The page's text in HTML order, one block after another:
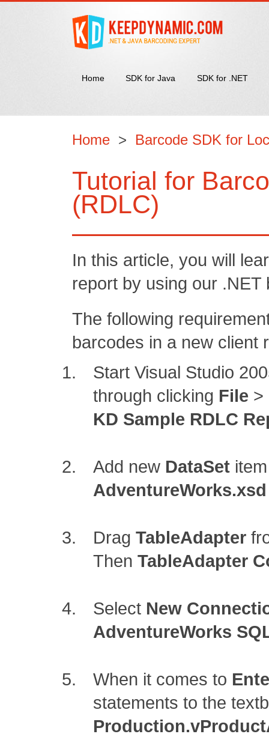
Home SDK for Java SDK for .NET
Home > Barcode SDK for
Tutorial for
(RDLC)
In this article, you will
report by using our .NET
The following
barcodes in a new client
Start Visual Studio
through clicking File >
KD Sample RDLC
Add new DataSet
AdventureWorks.xsd
Drag TableAdapter
Then TableAdapter
Select New
AdventureWorks
When it comes to
statements to the